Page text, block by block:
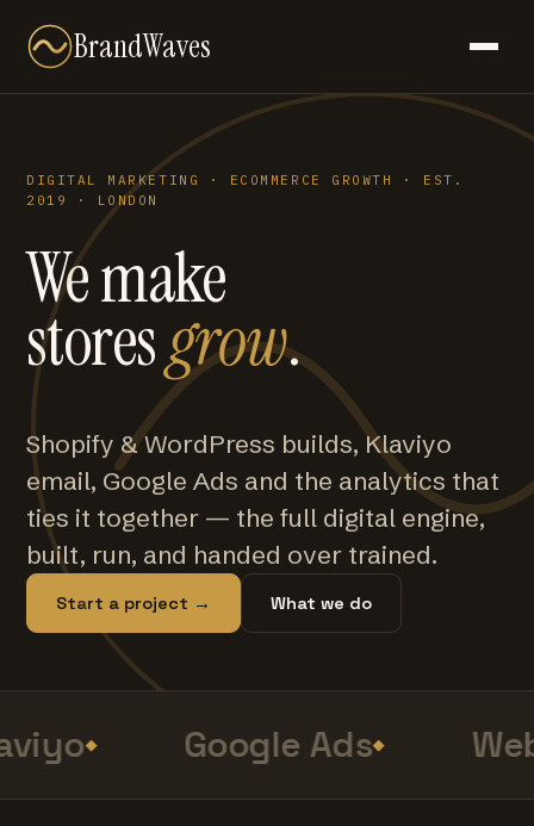
BrandWaves
DIGITAL MARKETING · ECOMMERCE GROWTH · EST.
2019 · LONDON
We make
storesgrow.
Shopify & WordPress builds, Klaviyo
email, Google Ads and the analytics that
ties it together — the full digital engine,
built, run, and handed over trained.
Start a project → What we do
Google Ads